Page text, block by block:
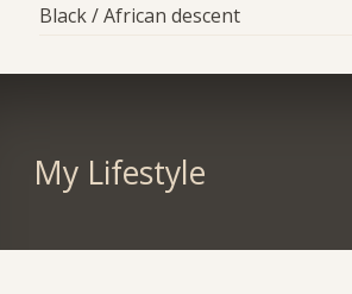
Black / African descent
My Lifestyle